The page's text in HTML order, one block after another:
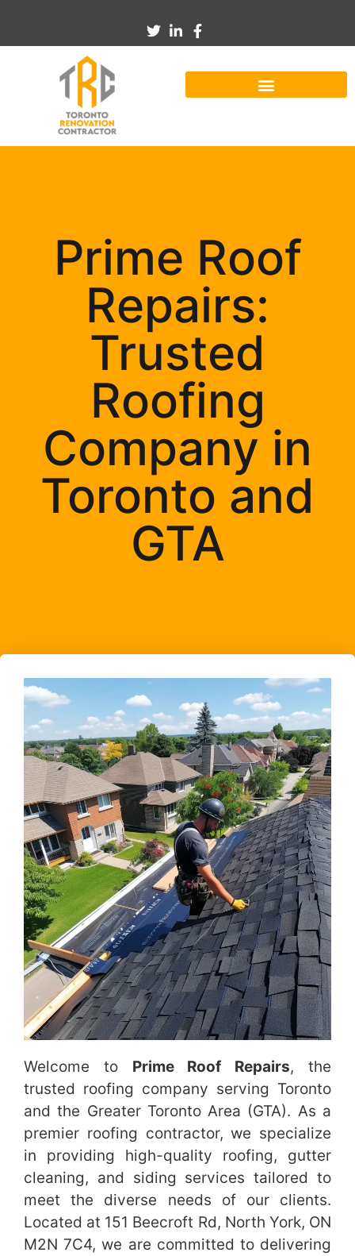
Prime Roof
Repairs:
Trusted
Roofing
Company in
Toronto and
GTA
Welcome to Prime Roof Repairs, the
trusted roofing company serving Toronto
and the Greater Toronto Area (GTA). As a
premier roofing contractor, we specialize
in providing high-quality roofing, gutter
cleaning, and siding services tailored to
meet the diverse needs of our clients.
Located at 151 Beecroft Rd, North York, ON
M2N 7C4, we are committed to delivering